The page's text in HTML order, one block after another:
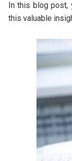
In this blog post,
this valuable